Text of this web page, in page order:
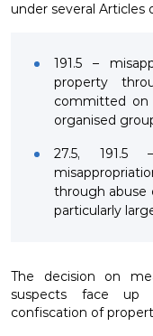
under several Articles
191.5 –
property
committed on
organised
27.5,
through abuse
particularly
The decision on
suspects face up
confiscation of